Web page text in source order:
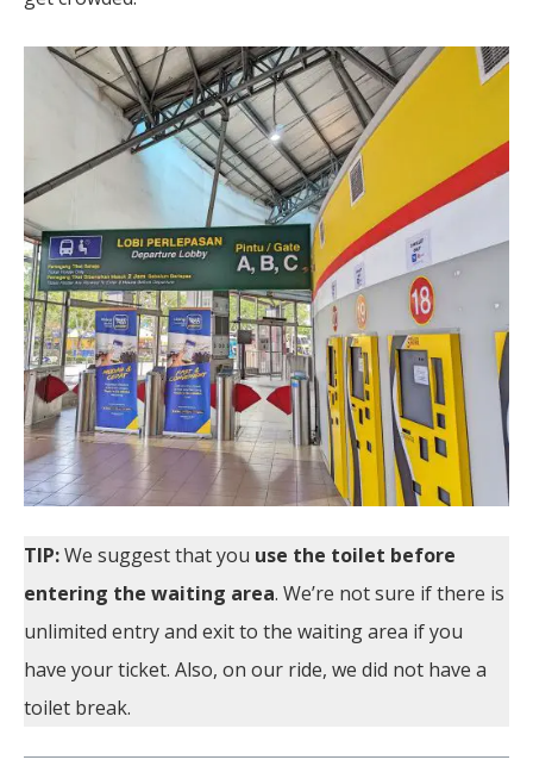
TIP:We suggest that you use the toilet before
entering the waiting area. We’re not sure if there is
unlimited entry and exit to the waiting area if you
have your ticket. Also, on our ride, we did not have a
toilet break.